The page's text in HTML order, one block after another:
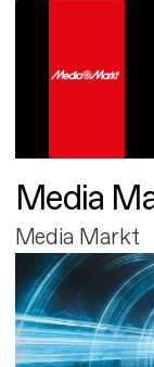
Media
Media Markt